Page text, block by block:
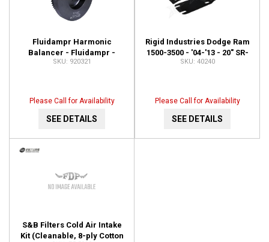
Fluidampr Harmonic
Balancer - Fluidampr -
Dodge 6.7L Cummins - Each
920321
Please Call for Availability
SEE DETAILS
Rigid Industries Dodge Ram
1500-3500 - '04-'13 - 20" SR-
Series - Lower Bumper
40240
Please Call for Availability
SEE DETAILS
S&B Filters Cold Air Intake
Kit (Cleanable, 8-ply Cotton